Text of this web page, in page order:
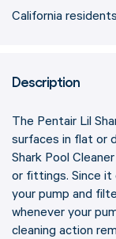
California residents
Description
The Pentair Lil
surfaces in flat or
Shark Pool
or fittings. Since
your pump and
whenever your
cleaning action